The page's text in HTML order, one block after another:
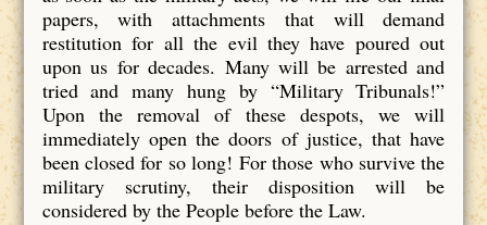
papers, with attachments that will demand
restitution for all the evil they have poured out
upon us for decades. Many will be arrested and
tried and many hung by “Military Tribunals!”
Upon the removal of these despots, we will
immediately open the doors of justice, that have
been closed for so long! For those who survive the
military scrutiny, their disposition will be
considered by the People before the Law.